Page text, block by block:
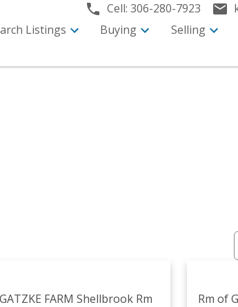
Cell:306-280-7923
Listings Buying Selling
GATZKE FARM Shellbrook Rm
Rm of